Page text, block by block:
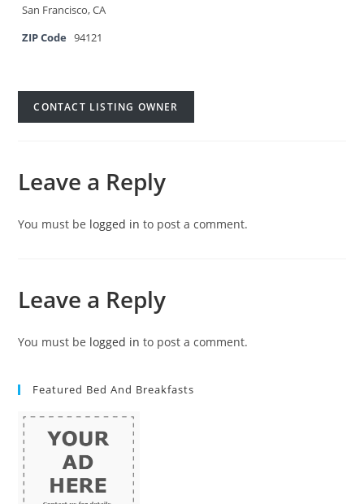
San Francisco, CA
ZIP Code
94121
CONTACT LISTING OWNER
Leave a Reply
You must be logged in to post a comment.
Leave a Reply
You must be logged in to post a comment.
Featured Bed And Breakfasts